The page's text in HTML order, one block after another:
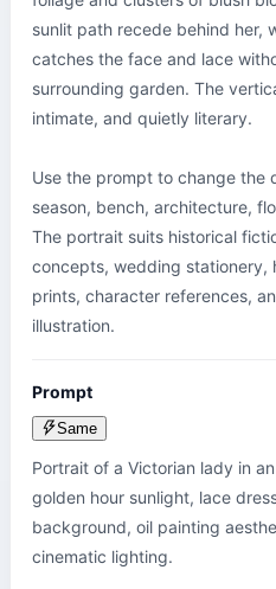
sunlit path recede behind her,
catches the face and lace
surrounding garden. The
intimate, and quietly literary.
Use the prompt to change the
season, bench, architecture,
The portrait suits historical
concepts, wedding stationery,
prints, character references,
illustration.
Prompt
Same
Portrait of a Victorian lady in
golden hour sunlight, lace
background, oil painting
cinematic lighting.